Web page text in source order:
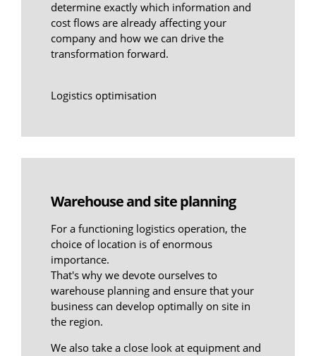
determine exactly which information and
cost flows are already affecting your
company and how we can drive the
transformation forward.
Logistics optimisation
Warehouse and site planning
For a functioning logistics operation, the
choice of location is of enormous
importance.
That's why we devote ourselves to
warehouse planning and ensure that your
business can develop optimally on site in
the region.
We also take a close look at equipment and